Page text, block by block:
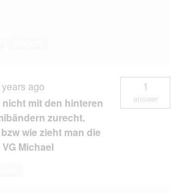
ago
mit den hinteren
zurecht.
wie zieht man die
Michael
1
answer